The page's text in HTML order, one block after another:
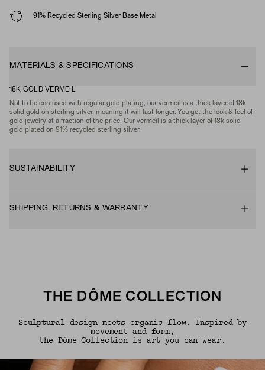
91% Recycled Sterling Silver Base Metal
MATERIALS & SPECIFICATIONS
18K GOLD VERMEIL
Not to be confused with regular gold plating, our vermeil is a thick layer of 18k
solid gold on sterling silver, meaning it will last longer. You get the look & feel of
gold jewelry at a fraction of the price. Our vermeil is a thick layer of 18k solid
gold plated on 91% recycled sterling silver.
SUSTAINABILITY
SHIPPING, RETURNS & WARRANTY
THE DÔME COLLECTION
Sculptural design meets organic flow. Inspired by
movement and form,
the Dôme Collection is art you can wear.